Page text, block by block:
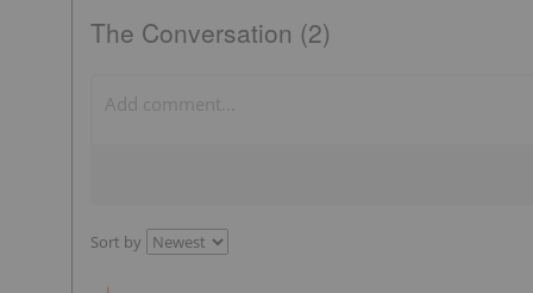
The Conversation (2)
Sort by